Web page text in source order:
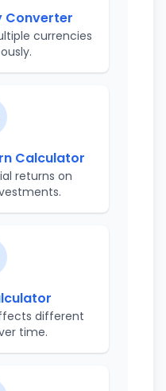
Converter
currencies
Calculator
returns on
different
time.